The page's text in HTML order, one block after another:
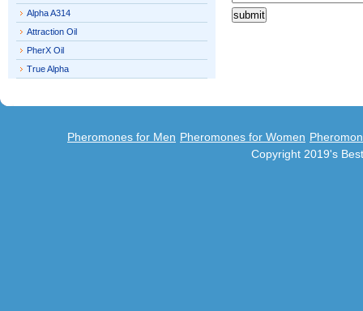
Alpha A314
Attraction Oil
PherX Oil
True Alpha
Pheromones for Men Pheromones for Women
Copyright 2019's